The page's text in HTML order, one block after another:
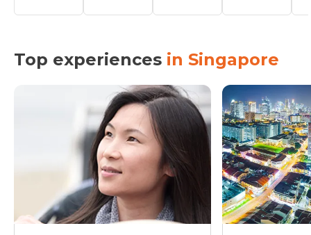
Top experiences in Singapore